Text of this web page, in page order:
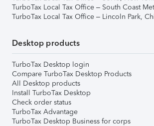
TurboTax Local Tax Office – South Coast
TurboTax Local Tax Office – Lincoln Park,
Desktop products
TurboTax Desktop login
Compare TurboTax Desktop Products
All Desktop products
Install TurboTax Desktop
Check order status
TurboTax Advantage
TurboTax Desktop Business for corps